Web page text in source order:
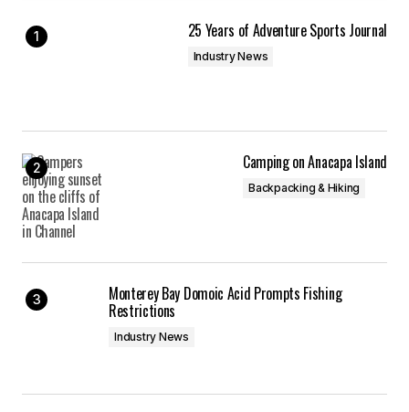
25 Years of Adventure Sports Journal
Industry News
Camping on Anacapa Island
Backpacking & Hiking
Monterey Bay Domoic Acid Prompts Fishing
Restrictions
Industry News